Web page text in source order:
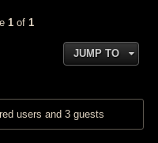
1of 1
JUMP TO
users and 3 guests